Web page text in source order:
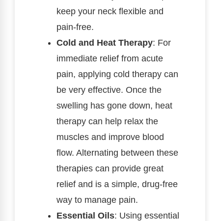
keep your neck flexible and
pain-free.
Cold and Heat Therapy: For
immediate relief from acute
pain, applying cold therapy can
be very effective. Once the
swelling has gone down, heat
therapy can help relax the
muscles and improve blood
flow. Alternating between these
therapies can provide great
relief and is a simple, drug-free
way to manage pain.
Essential Oils: Using essential